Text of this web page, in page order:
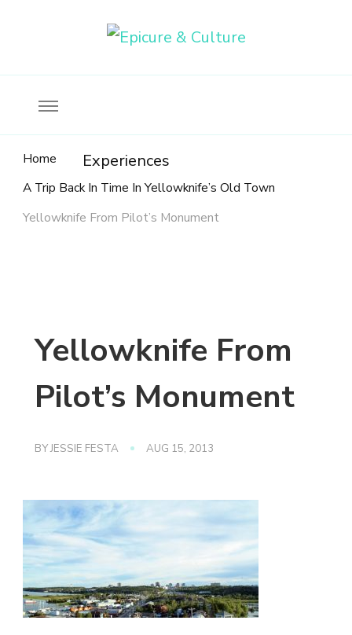
Home Experiences
A Trip Back In Time In Yellowknife’s Old Town
Yellowknife From Pilot’s Monument
Yellowknife From
Pilot’s Monument
BYJESSIE FESTA AUG 15, 2013